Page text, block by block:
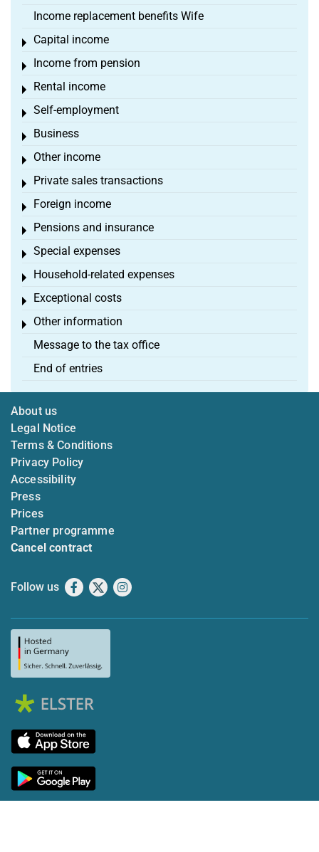
Income replacement benefits Wife
Capital income
Toggle menu
Income from pension
Toggle menu
Rental income
Toggle menu
Self-employment
Toggle menu
Business
Toggle menu
Other income
Toggle menu
Private sales transactions
Toggle menu
Foreign income
Toggle menu
Pensions and insurance
Toggle menu
Special expenses
Toggle menu
Household-related expenses
Toggle menu
Exceptional costs
Toggle menu
Other information
Toggle menu
Message to the tax office
End of entries
About us
Legal Notice
Terms & Conditions
Privacy Policy
Accessibility
Press
Prices
Partner programme
Cancel contract
Follow us Facebook
X Instagram